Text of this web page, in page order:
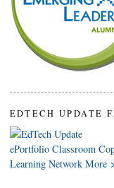
EDTECH UPDATE
ePortfolio Classroom
Learning Network More